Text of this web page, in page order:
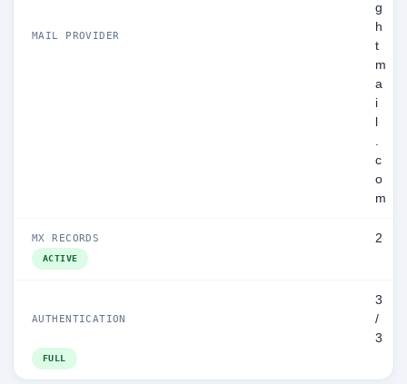
MAIL PROVIDER
g
h
t
m
a
i
.
c
o
m
MX RECORDS 2
ACTIVE
AUTHENTICATION
3
/
3
FULL